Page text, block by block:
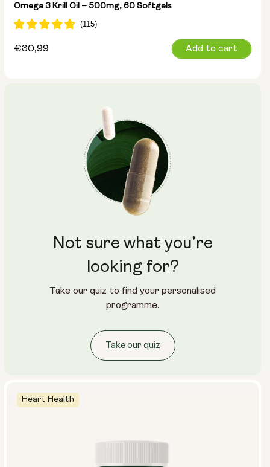
Omega 3 Krill Oil – 500mg, 60 Softgels
Regular
€30,99 Add to cart
Heart Health
Not sure what you’re
looking for?
Take our quiz to find your personalised
programme.
Take our quiz